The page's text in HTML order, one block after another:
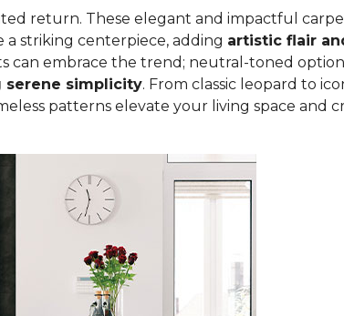
return. These elegant and impactful
a striking centerpiece, adding artistic flair
can embrace the trend; neutral-toned
simplicity. From classic leopard to
patterns elevate your living space and